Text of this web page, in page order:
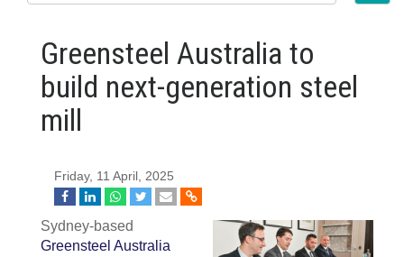
Greensteel Australia to
build next‍-‍generation steel
mill
Friday, 11 April, 2025
Sydney-based
Greensteel Australia